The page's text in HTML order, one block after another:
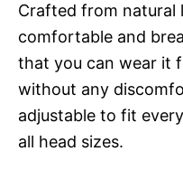
Crafted from natural
comfortable and
that you can wear it
without any
adjustable to fit
all head sizes.